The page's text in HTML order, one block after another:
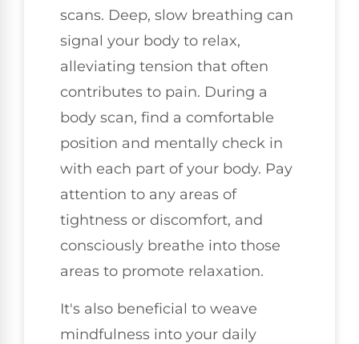
scans. Deep, slow breathing can
signal your body to relax,
alleviating tension that often
contributes to pain. During a
body scan, find a comfortable
position and mentally check in
with each part of your body. Pay
attention to any areas of
tightness or discomfort, and
consciously breathe into those
areas to promote relaxation.
It's also beneficial to weave
mindfulness into your daily